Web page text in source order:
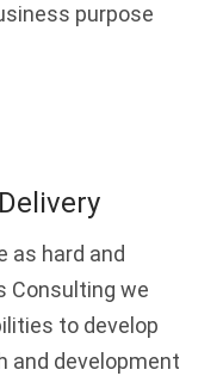
purpose
as hard and
Consulting we
to develop
and development